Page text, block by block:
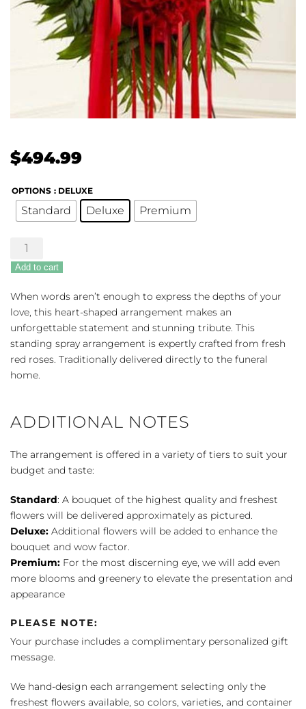
$494.99
OPTIONS : DELUXE
Standard Deluxe Premium
Red
Rose
Grieving
Heart
quantity
Add to cart
When words aren’t enough to express the depths of your
love, this heart-shaped arrangement makes an
unforgettable statement and stunning tribute. This
standing spray arrangement is expertly crafted from fresh
red roses. Traditionally delivered directly to the funeral
home.
ADDITIONAL NOTES
The arrangement is offered in a variety of tiers to suit your
budget and taste:
Standard: A bouquet of the highest quality and freshest
flowers will be delivered approximately as pictured.
Deluxe: Additional flowers will be added to enhance the
bouquet and wow factor.
Premium: For the most discerning eye, we will add even
more blooms and greenery to elevate the presentation and
appearance
PLEASE NOTE:
Your purchase includes a complimentary personalized gift
message.
We hand-design each arrangement selecting only the
freshest flowers available, so colors, varieties, and container